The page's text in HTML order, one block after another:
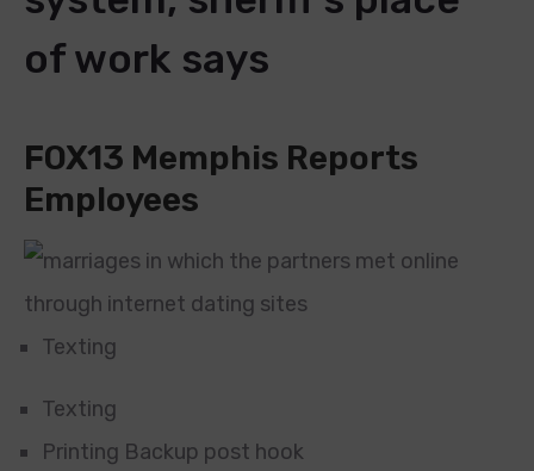
of work says
FOX13 Memphis Reports
Employees
Texting
Texting
Printing Backup post hook